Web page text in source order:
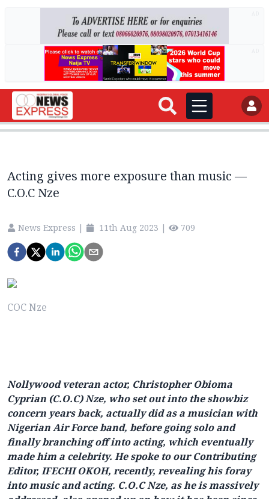
Acting gives more exposure than music —
C.O.C Nze
News Express | 11th Aug 2023 | 709
COC Nze
Nollywood veteran actor, Christopher Obioma
Cyprian (C.O.C) Nze, who set out into the showbiz
concern years back, actually did as a musician with
Nigerian Air Force band, before going solo and
finally branching off into acting, which eventually
made him a celebrity. He spoke to our Contributing
Editor, IFECHI OKOH, recently, revealing his foray
into music and acting. C.O.C Nze, as he is massively